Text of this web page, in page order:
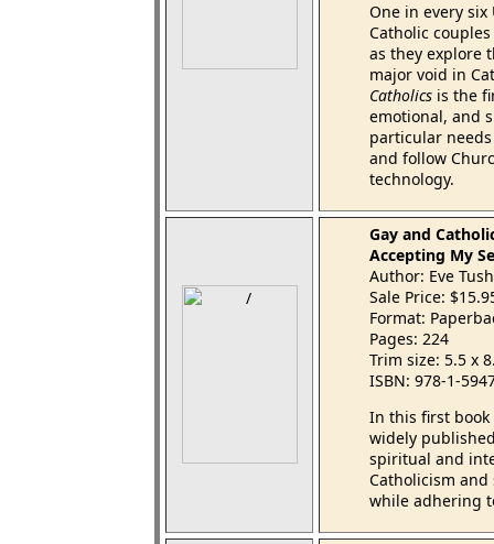
One in every
Catholic
as they explore
major void in
Catholics is the
emotional, and
particular
and follow
technology.
Gay and
Accepting My
Author: Eve
Sale Price:
Format:
Pages: 224
Trim size: 5.5 x
ISBN: 978-1-
In this first book
widely
spiritual and
Catholicism and
while adhering